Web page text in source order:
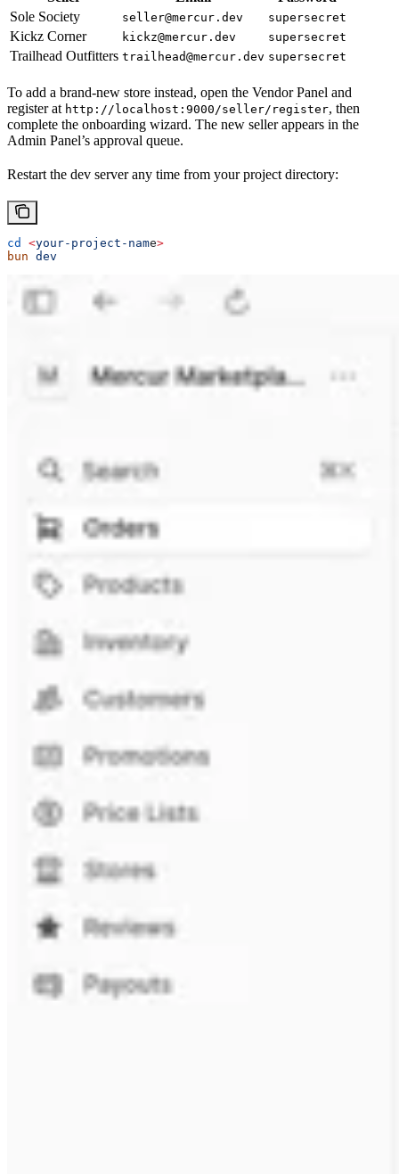
Sole Society
seller@mercur.dev supersecret
Kickz Corner kickz@mercur.dev supersecret
Trailhead Outfitters trailhead@mercur.dev supersecret
To add a brand-new store instead, open the Vendor Panel and
register at http://localhost:9000/seller/register, then
complete the onboarding wizard. The new seller appears in the
Admin Panel’s approval queue.
Restart the dev server any time from your project directory:
cd <your-project-name>
bun dev